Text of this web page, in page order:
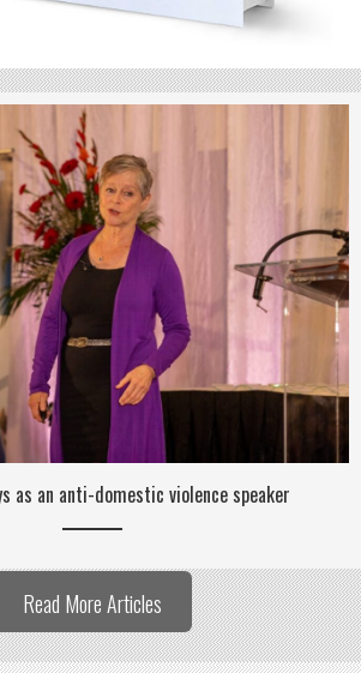
as an anti-domestic violence speaker
Read More Articles